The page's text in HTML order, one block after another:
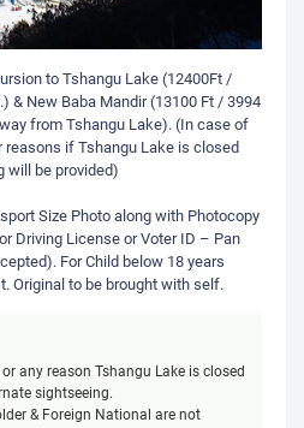
to Tshangu Lake (12400Ft /
& New Baba Mandir (13100 Ft / 3994
from Tshangu Lake). (In case of
reasons if Tshangu Lake is closed
will be provided)
Size Photo along with Photocopy
Driving License or Voter ID – Pan
For Child below 18 years
Original to be brought with self.
any reason Tshangu Lake is closed
sightseeing.
& Foreign National are not